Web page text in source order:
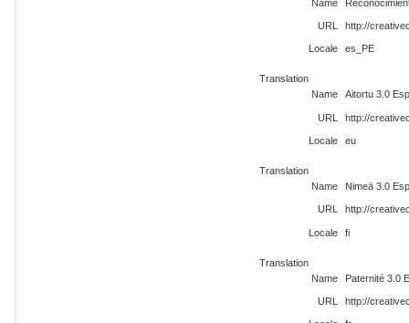
Name
URL http://
Locale es_PE
Translation
Name
Aitortu 3.0
URL http://
Locale eu
Translation
Name
Nimeä 3.0
URL http://
Locale fi
Translation
Name
Paternité 3.0
URL http://